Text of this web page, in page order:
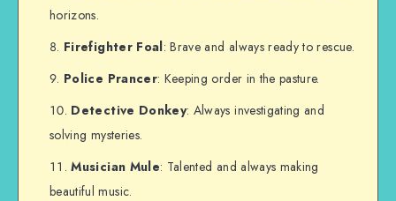
horizons.
Firefighter Foal: Brave and always ready to rescue.
Police Prancer: Keeping order in the pasture.
Detective Donkey: Always investigating and
solving mysteries.
Musician Mule: Talented and always making
beautiful music.